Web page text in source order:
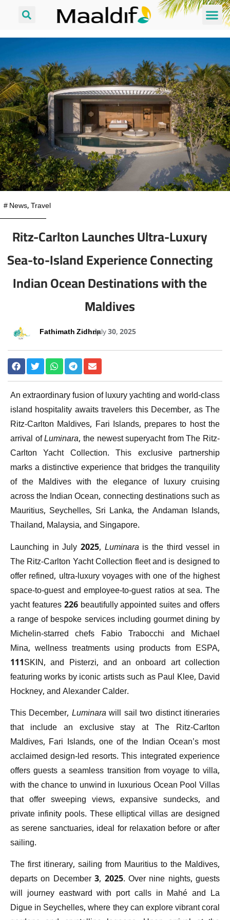
#News,Travel
Ritz-Carlton Launches Ultra-Luxury
Sea-to-Island Experience Connecting
Indian Ocean Destinations with the
Maldives
Fathimath ZidhnaJuly 30, 2025
An extraordinary fusion of luxury yachting and world-class
island hospitality awaits travelers this December, as The
Ritz-Carlton Maldives, Fari Islands, prepares to host the
arrival ofLuminara, the newest superyacht from The Ritz-
Carlton Yacht Collection. This exclusive partnership
marks a distinctive experience that bridges the tranquility
of the Maldives with the elegance of luxury cruising
across the Indian Ocean, connecting destinations such as
Mauritius, Seychelles, Sri Lanka, the Andaman Islands,
Thailand, Malaysia, and Singapore.
Launching in July 2025, Luminarais the third vessel in
The Ritz-Carlton Yacht Collection fleet and is designed to
offer refined, ultra-luxury voyages with one of the highest
space-to-guest and employee-to-guest ratios at sea. The
yacht features 226 beautifully appointed suites and offers
a range of bespoke services including gourmet dining by
Michelin-starred chefs Fabio Trabocchi and Michael
Mina, wellness treatments using products from ESPA,
111SKIN, and Pisterzi, and an onboard art collection
featuring works by iconic artists such as Paul Klee, David
Hockney, and Alexander Calder.
This December, Luminarawill sail two distinct itineraries
that include an exclusive stay at The Ritz-Carlton
Maldives, Fari Islands, one of the Indian Ocean’s most
acclaimed design-led resorts. This integrated experience
offers guests a seamless transition from voyage to villa,
with the chance to unwind in luxurious Ocean Pool Villas
that offer sweeping views, expansive sundecks, and
private infinity pools. These elliptical villas are designed
as serene sanctuaries, ideal for relaxation before or after
sailing.
The first itinerary, sailing from Mauritius to the Maldives,
departs on December 3, 2025. Over nine nights, guests
will journey eastward with port calls in Mahé and La
Digue in Seychelles, where they can explore vibrant coral